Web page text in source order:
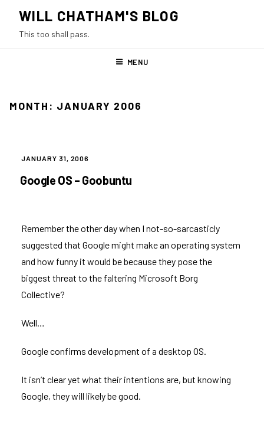
content
WILL CHATHAM'S BLOG
This too shall pass.
MENU
MONTH: JANUARY 2006
POSTED
JANUARY 31, 2006
Google OS – Goobuntu
Rememberthe other daywhen I not-so-sarcasticly
suggested that Google might make an operating system
and how funny it would be because they pose the
biggest threat to the faltering Microsoft Borg
Collective?
Well…
Google confirms development of a desktop OS.
It isn’t clear yet what their intentions are, but knowing
Google, they will likely be good.